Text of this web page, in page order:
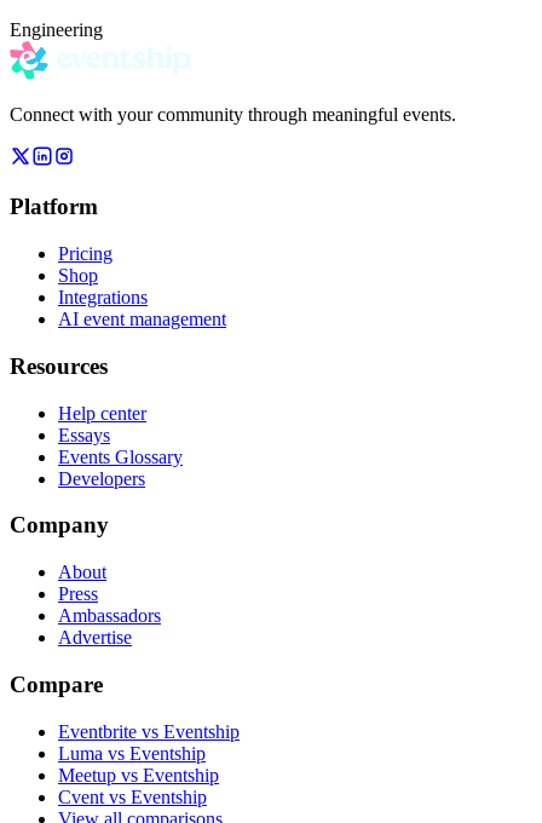
Engineering
Connect with your community through meaningful events.
Platform
Pricing
Shop
Integrations
AI event management
Resources
Help center
Essays
Events Glossary
Developers
Company
About
Press
Ambassadors
Advertise
Compare
Eventbrite vs Eventship
Luma vs Eventship
Meetup vs Eventship
Cvent vs Eventship
View all comparisons